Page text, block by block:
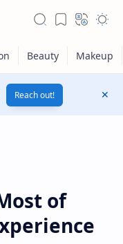
Reach out!
of